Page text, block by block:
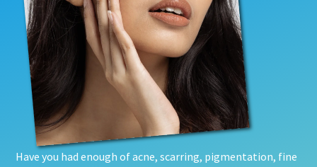
Have you had enough of acne, scarring, pigmentation, fine